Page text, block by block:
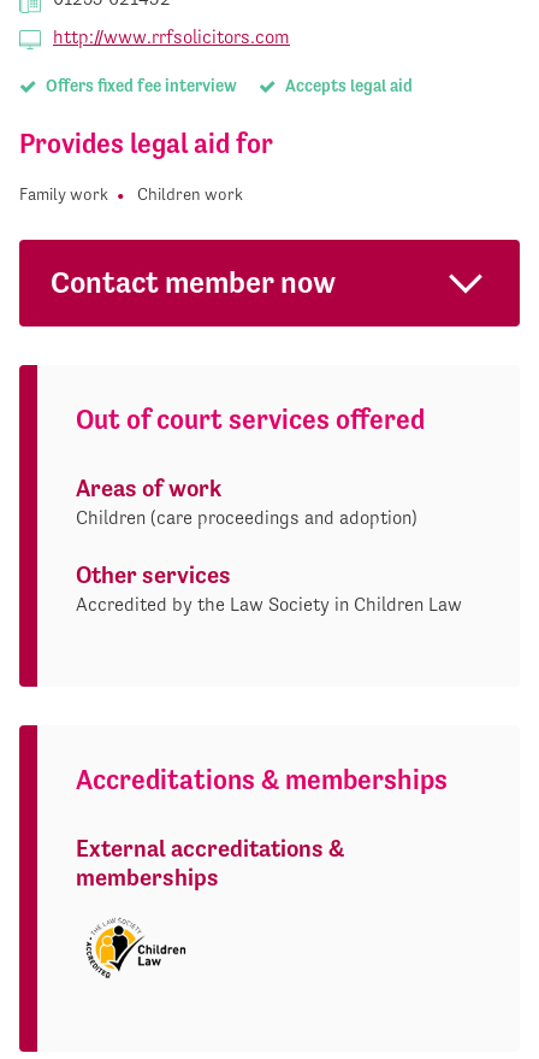
http://www.rrfsolicitors.com
Offers fixed fee interview Accepts legal aid
Provides legal aid for
Family work Children work
Contact member now
Out of court services offered
Areas of work
Children (care proceedings and adoption)
Other services
Accredited by the Law Society in Children Law
Accreditations & memberships
External accreditations &
memberships